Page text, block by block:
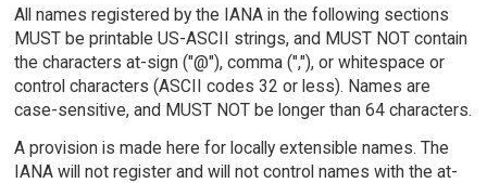
All names registered by the IANA in the following sections
MUST be printable US-ASCII strings, and MUST NOT contain
the characters at-sign ("@"), comma (","), or whitespace or
control characters (ASCII codes 32 or less). Names are
case-sensitive, and MUST NOT be longer than 64 characters.
A provision is made here for locally extensible names. The
IANA will not register and will not control names with the at-